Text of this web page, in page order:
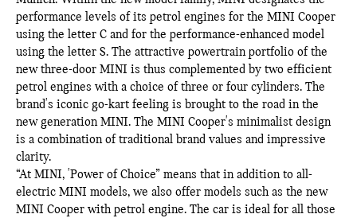
performance levels of its petrol engines for the MINI Cooper
using the letter C and for the performance-enhanced model
using the letter S. The attractive powertrain portfolio of the
new three-door MINI is thus complemented by two efficient
petrol engines with a choice of three or four cylinders. The
brand's iconic go-kart feeling is brought to the road in the
new generation MINI. The MINI Cooper's minimalist design
is a combination of traditional brand values and impressive
clarity.
“At MINI, 'Power of Choice” means that in addition to all-
electric MINI models, we also offer models such as the new
MINI Cooper with petrol engine. The car is ideal for all those